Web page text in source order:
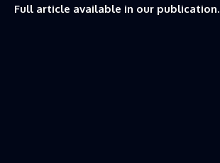
Full article available in our publication.